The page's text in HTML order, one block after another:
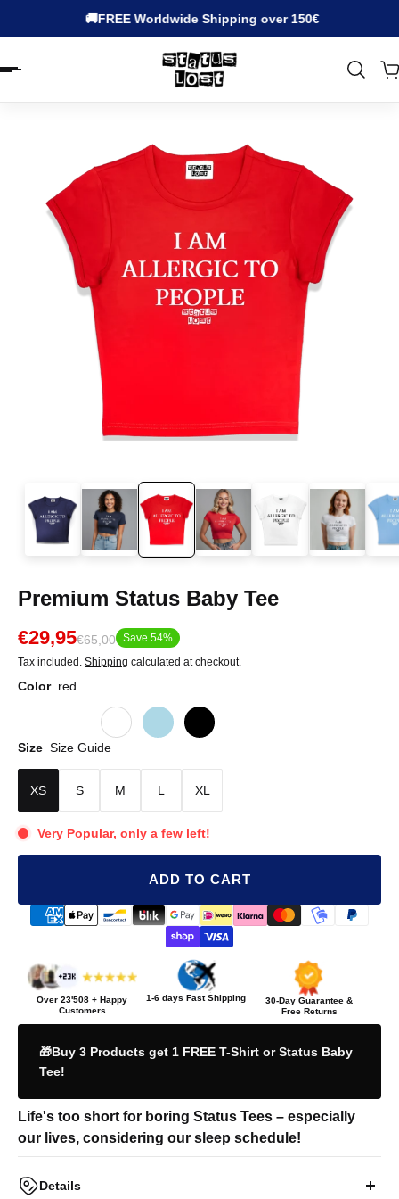
🚚FREE Worldwide Shipping over 150€
Premium Status Baby Tee
€29,95€65,00 Save 54%
Tax included. Shipping calculated at checkout.
Color red
Size Size Guide
XS S M L XL
Very Popular, only a few left!
ADD TO CART
Over 23'508 + Happy
Customers
1-6 days Fast Shipping
30-Day Guarantee &
Free Returns
🎁Buy 3 Products get 1 FREE T-Shirt or Status Baby
Tee!
Life's too short for boring Status Tees – especially
our lives, considering our sleep schedule!
Details